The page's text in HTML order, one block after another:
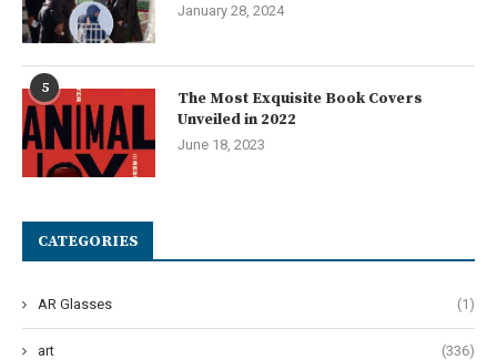
January 28, 2024
5
The Most Exquisite Book Covers
Unveiled in 2022
June 18, 2023
CATEGORIES
AR Glasses (1)
art (336)